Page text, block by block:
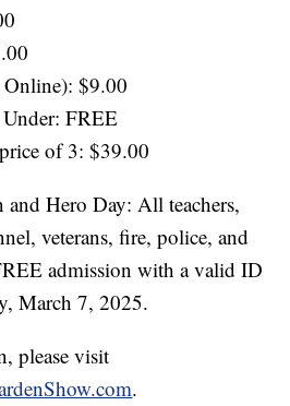
$9.00
FREE
of 3: $39.00
and Hero Day: All teachers,
veterans, fire, police, and
admission with a valid ID
March 7, 2025.
please visit
.